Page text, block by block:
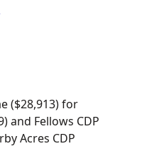
($28,913) for
and Fellows CDP
Acres CDP